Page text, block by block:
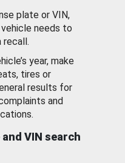
plate or VIN,
needs to
recall.
year, make
tires or
results for
and
VIN search